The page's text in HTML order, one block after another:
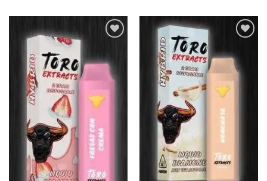
$1,100.00
Add to
wishlist
Add to
wishlist